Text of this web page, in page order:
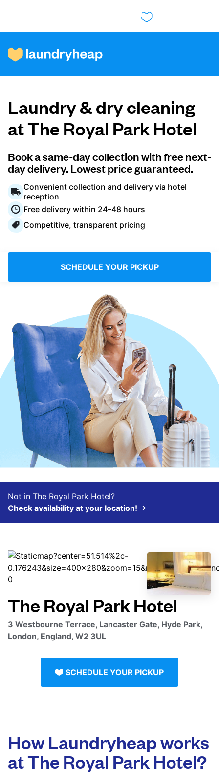
How it works
Prices & Services
About us
For business
Log in
Download our mobile app
Follow us
United Kingdom
Laundry & dry cleaning
at The Royal Park Hotel
Book a same-day collection with free next-
day delivery. Lowest price guaranteed.
Convenient collection and delivery via hotel
reception
Free delivery within 24–48 hours
Competitive, transparent pricing
SCHEDULE YOUR PICKUP
Not in The Royal Park Hotel?
Check availability at your location!
The Royal Park Hotel
3 Westbourne Terrace, Lancaster Gate, Hyde Park,
London, England, W2 3UL
SCHEDULE YOUR PICKUP
How Laundryheap works
at The Royal Park Hotel?